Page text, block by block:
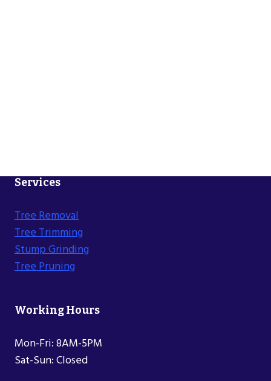
Services
Tree Removal
Tree Trimming
Stump Grinding
Tree Pruning
Working Hours
Mon-Fri: 8AM-5PM
Sat-Sun: Closed